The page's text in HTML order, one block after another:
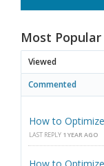
Most Popular
Viewed
Commented
How to
LAST REPLY 1 YEAR AGO